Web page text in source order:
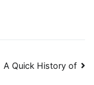
A Quick History of